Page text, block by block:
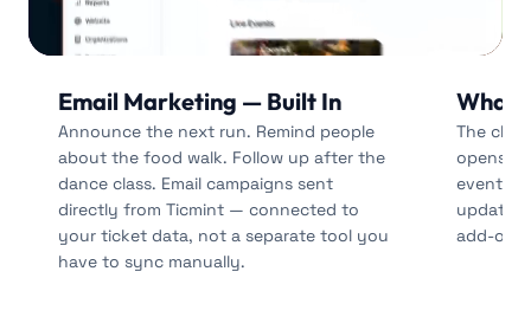
Email Marketing — Built In
Announce the next run. Remind people
about the food walk. Follow up after the
dance class. Email campaigns sent
directly from Ticmint — connected to
your ticket data, not a separate tool you
have to sync manually.
The
opens.
event-
updates
add-on